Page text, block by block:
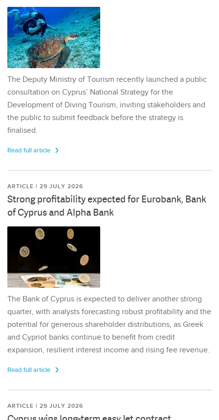
The Deputy Ministry of Tourism recently launched a public
consultation on Cyprus’ National Strategy for the
Development of Diving Tourism, inviting stakeholders and
the public to submit feedback before the strategy is
finalised.
Read full article
ARTICLE | 29 JULY 2026
Strong profitability expected for Eurobank, Bank
of Cyprus and Alpha Bank
The Bank of Cyprus is expected to deliver another strong
quarter, with analysts forecasting robust profitability and the
potential for generous shareholder distributions, as Greek
and Cypriot banks continue to benefit from credit
expansion, resilient interest income and rising fee revenue.
Read full article
ARTICLE | 29 JULY 2026